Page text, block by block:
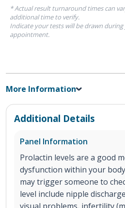
* Actual result turnaround times can
additional time to verify.
Indicate your tests will be drawn
appointment.
More Information
Additional Details
Panel Information
Prolactin levels are a good
dysfunction within your
may trigger someone to
level include nipple